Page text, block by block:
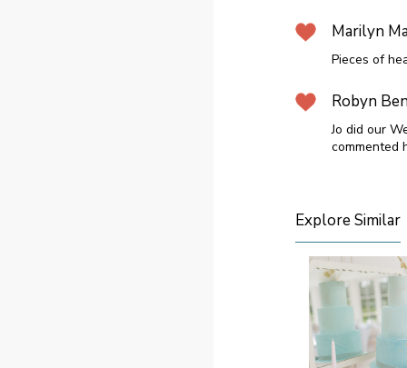
Marilyn
Pieces of
Robyn
Jo did our
commented
Explore Similar